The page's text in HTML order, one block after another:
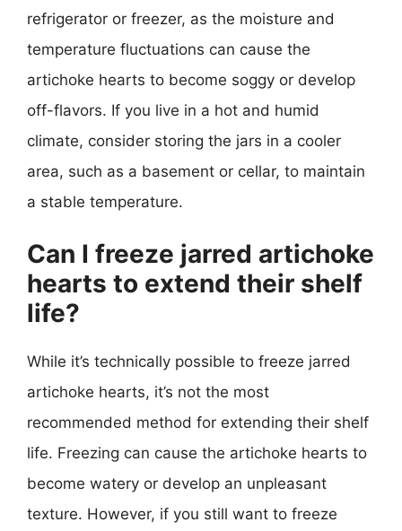
refrigerator or freezer, as the moisture and
temperature fluctuations can cause the
artichoke hearts to become soggy or develop
off-flavors. If you live in a hot and humid
climate, consider storing the jars in a cooler
area, such as a basement or cellar, to maintain
a stable temperature.
Can I freeze jarred artichoke
hearts to extend their shelf
life?
While it’s technically possible to freeze jarred
artichoke hearts, it’s not the most
recommended method for extending their shelf
life. Freezing can cause the artichoke hearts to
become watery or develop an unpleasant
texture. However, if you still want to freeze